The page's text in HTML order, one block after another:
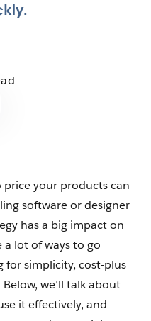
your products can
software or designer
has a big impact on
a lot of ways to go
for simplicity, cost-plus
we’ll talk about
it effectively, and